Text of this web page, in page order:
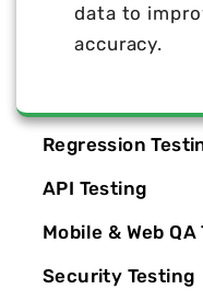
data to
accuracy.
Regression
API Testing
Mobile & Web
Security Testing